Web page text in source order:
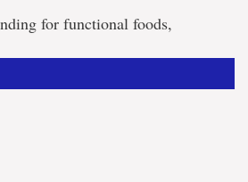
for functional foods,